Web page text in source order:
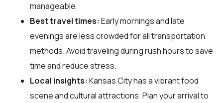
manageable.
Best travel times: Early mornings and late
evenings are less crowded for all transportation
methods. Avoid traveling during rush hours to save
time and reduce stress.
Local insights: Kansas City has a vibrant food
scene and cultural attractions. Plan your arrival to